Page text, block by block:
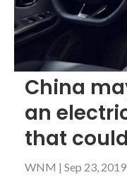
China
an
that
WNM | Sep 23,